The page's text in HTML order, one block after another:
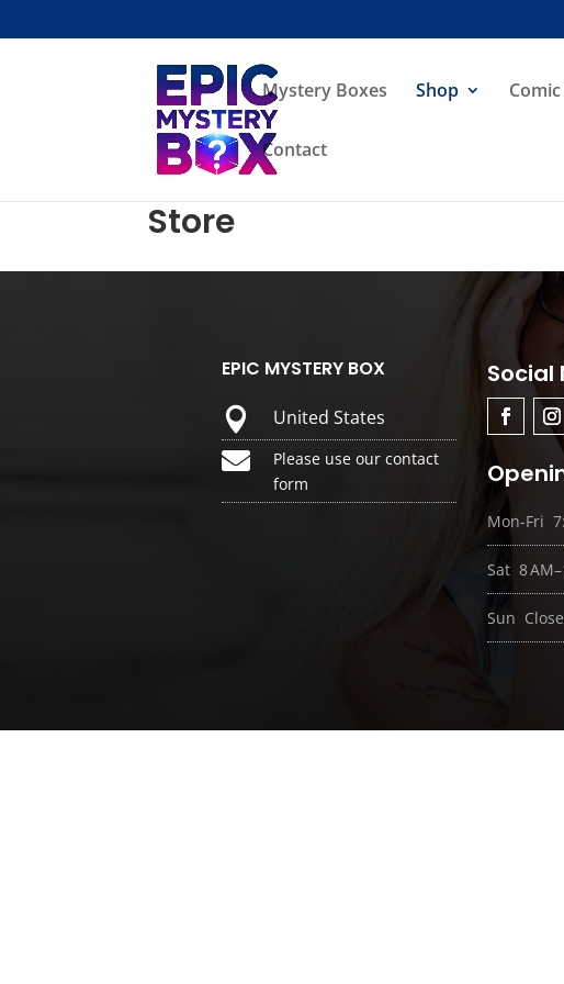
Mystery Boxes Shop
Contact
Store
EPIC MYSTERY BOX
 United States

Please use our contact
form
Social
Mon-Fri
Sat 8
Sun